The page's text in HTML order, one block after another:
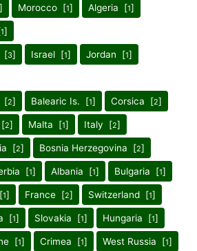
] Morocco [1] Algeria [1]
1]
[3] Israel [1] Jordan [1]
[2] Balearic Is. [1] Corsica [2]
[2] Malta [1] Italy [2]
[2] Bosnia Herzegovina [2]
[1] Albania [1] Bulgaria [1]
1] France [2] Switzerland [1]
[1] Slovakia [1] Hungaria [1]
[1] Crimea [1] West Russia [1]